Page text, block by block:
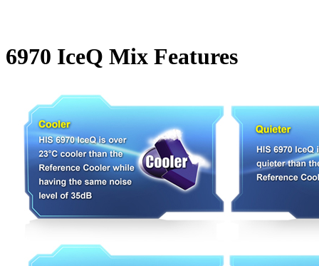
6970 IceQ Mix Features